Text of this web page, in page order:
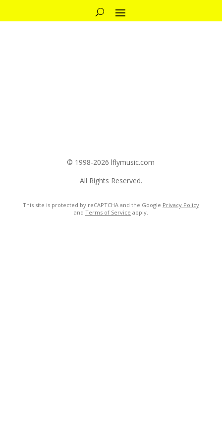
© 1998-2026 lflymusic.com
All Rights Reserved.
This site is protected by reCAPTCHA and the Google Privacy Policy
and Terms of Service apply.